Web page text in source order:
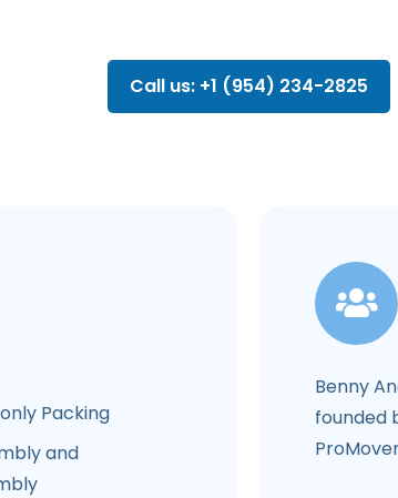
Call us: +1 (954) 234-2825
Packing
and
Benny
founded